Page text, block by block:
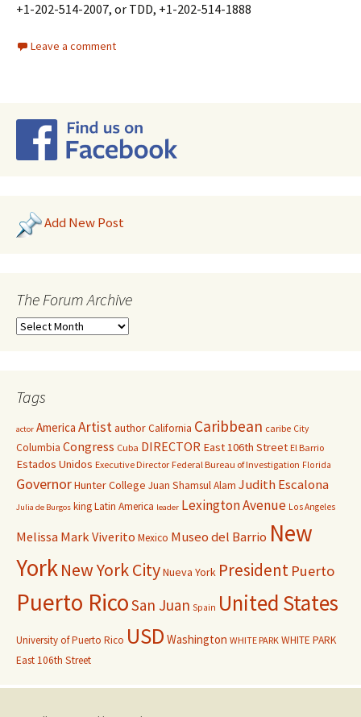
+1-202-514-2007, or TDD, +1-202-514-1888
Leave a comment
Add New Post
The Forum Archive
Tags
actor America ArtistauthorCalifornia Caribbean caribe City
Columbia Congress Cuba DIRECTOR East 106th Street El Barrio
Estados Unidos Executive Director Federal Bureau of Investigation Florida
GovernorHunter College Juan Shamsul Alam Judith Escalona
Julia de Burgos kingLatin America leader Lexington Avenue Los Angeles
Melissa Mark Viverito Mexico Museo del Barrio New
YorkNew York CityNueva York President Puerto
Puerto RicoSan Juan Spain United States
University of Puerto Rico USD Washington WHITE PARK WHITE PARK
East 106th Street